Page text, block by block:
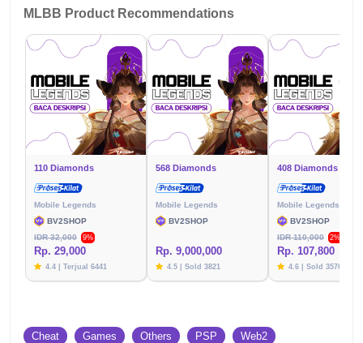
MLBB Product Recommendations
110 Diamonds
Mobile Legends
BV2SHOP
IDR 32,000
9%
Rp. 29,000
4.4 | Terjual 6441
568 Diamonds
Mobile Legends
BV2SHOP
Rp. 9,000,000
4.5 | Sold 3821
408 Diamonds
Mobile Legends
BV2SHOP
IDR 110,000
2%
Rp. 107,800
4.6 | Sold 3576
Cheat Games Others PSP Web2